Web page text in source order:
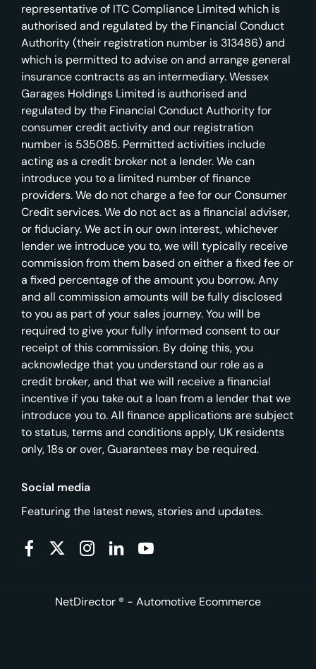
representative of ITC Compliance Limited which is
authorised and regulated by the Financial Conduct
Authority (their registration number is 313486) and
which is permitted to advise on and arrange general
insurance contracts as an intermediary. Wessex
Garages Holdings Limited is authorised and
regulated by the Financial Conduct Authority for
consumer credit activity and our registration
number is 535085. Permitted activities include
acting as a credit broker not a lender. We can
introduce you to a limited number of finance
providers. We do not charge a fee for our Consumer
Credit services. We do not act as a financial adviser,
or fiduciary. We act in our own interest, whichever
lender we introduce you to, we will typically receive
commission from them based on either a fixed fee or
a fixed percentage of the amount you borrow. Any
and all commission amounts will be fully disclosed
to you as part of your sales journey. You will be
required to give your fully informed consent to our
receipt of this commission. By doing this, you
acknowledge that you understand our role as a
credit broker, and that we will receive a financial
incentive if you take out a loan from a lender that we
introduce you to. All finance applications are subject
to status, terms and conditions apply, UK residents
only, 18s or over, Guarantees may be required.
Social media
Featuring the latest news, stories and updates.
NetDirector® - Automotive Ecommerce